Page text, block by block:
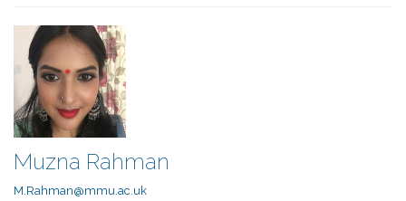
Muzna Rahman
M.Rahman@mmu.ac.uk